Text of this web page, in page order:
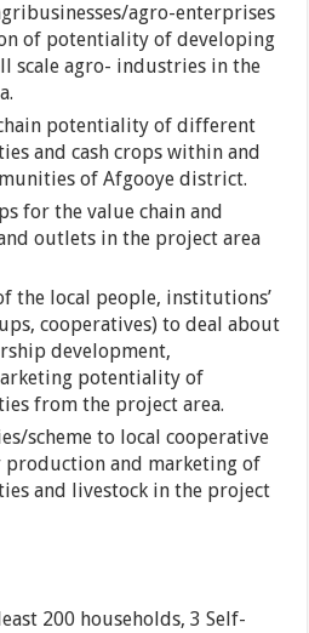
agro-enterprises
of potentiality of developing
scale agro- industries in the
potentiality of different
and cash crops within and
of Afgooye district.
for the value chain and
outlets in the project area
the local people, institutions’
cooperatives) to deal about
development,
potentiality of
from the project area.
scheme to local cooperative
production and marketing of
and livestock in the project
200 households, 3 Self-